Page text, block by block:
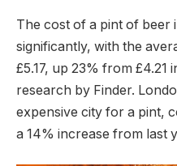
The cost of a pint of beer
significantly, with the
£5.17, up 23% from £4.21
research by Finder.
expensive city for a pint,
a 14% increase from last